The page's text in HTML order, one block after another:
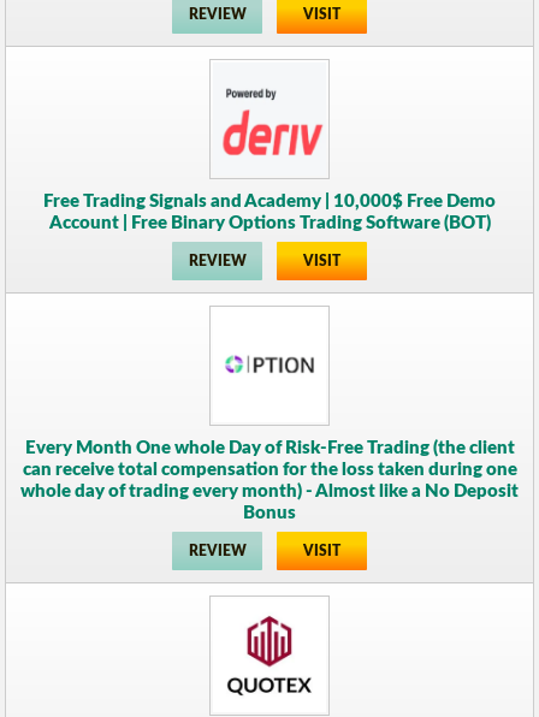
REVIEW VISIT
Free Trading Signals and Academy | 10,000$ Free Demo
Account | Free Binary Options Trading Software (BOT)
REVIEW VISIT
Every Month One whole Day of Risk-Free Trading (the client
can receive total compensation for the loss taken during one
whole day of trading every month) - Almost like a No Deposit
Bonus
REVIEW VISIT